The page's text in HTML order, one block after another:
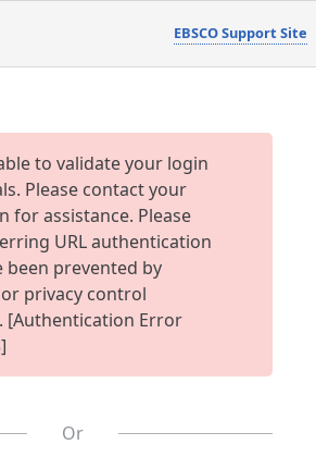
EBSCO Support Site
to validate your login
Please contact your
for assistance. Please
URL authentication
been prevented by
privacy control
[Authentication Error
Or